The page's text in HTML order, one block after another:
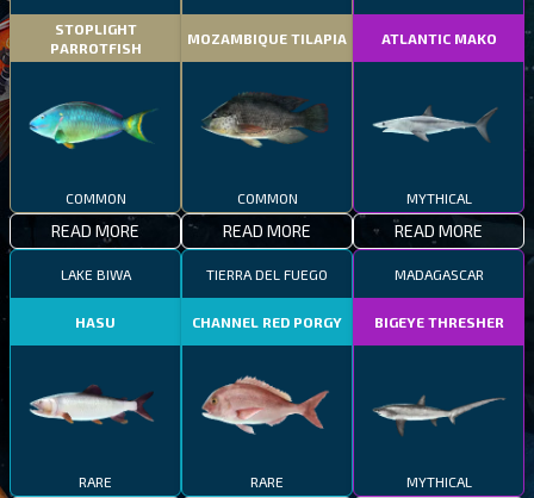
STOPLIGHT
PARROTFISH
COMMON
READ MORE
MOZAMBIQUE TILAPIA
COMMON
READ MORE
ATLANTIC MAKO
MYTHICAL
READ MORE
LAKE BIWA
HASU
RARE
TIERRA DEL FUEGO
CHANNEL RED PORGY
RARE
MADAGASCAR
BIGEYE THRESHER
MYTHICAL